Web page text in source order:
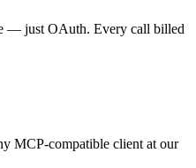
— just OAuth. Every call billed
MCP-compatible client at our